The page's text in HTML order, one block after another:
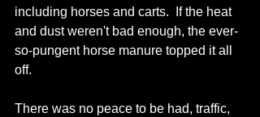
including horses and carts.  If the heat
and dust weren't bad enough, the ever-
so-pungent horse manure topped it all
off.
There was no peace to be had, traffic,